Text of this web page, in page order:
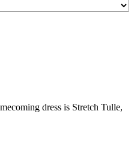
dress is Stretch Tulle,